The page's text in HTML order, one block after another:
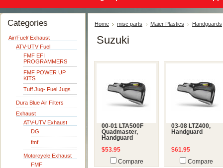
Categories
Air/Fuel/ Exhaust
ATV-UTV Fuel
FMF EFI
PROGRAMMERS
FMF POWER UP
KITS
Tuff Jug- Fuel Jugs
Dura Blue Air Filters
Exhaust
ATV-UTV Exhaust
DG
fmf
Motorcycle Exhaust
FMF
Home misc parts Maier Plastics Handguards
Suzuki
00-01 LTA500F
Quadmaster,
Handguard
$53.95
Compare
03-08 LTZ400,
Handguard
$61.95
Compare